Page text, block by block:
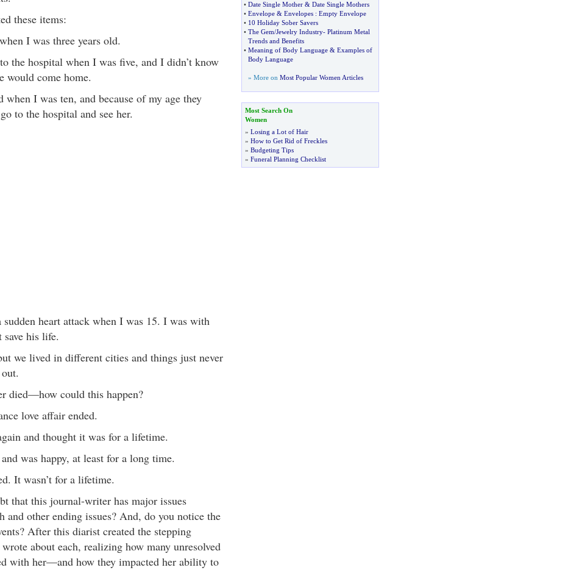
these items:
I was three years old.
the hospital when I was five, and I didn’t know
would come home.
when I was ten, and because of my age they
to the hospital and see her.
heart attack when I was 15. I was with
save his life.
we lived in different cities and things just never
died—how could this happen?
love affair ended.
and thought it was for a lifetime.
was happy, at least for a long time.
It wasn’t for a lifetime.
that this journal-writer has major issues
and other ending issues? And, do you notice the
After this diarist created the stepping
wrote about each, realizing how many unresolved
with her—and how they impacted her ability to
• Date Single Mother& Date Single Mothers
• Envelope& Envelopes: Empty Envelope
• 10 Holiday Sober Savers
• The Gem/Jewelry Industry- Platinum Metal
Trends and Benefits
• Meaning of Body Language& Examples of
Body Language
» More on Most Popular Women Articles
Most Search On
Women
» Losing a Lot of Hair
» How to Get Rid of Freckles
» Budgeting Tips
» Funeral Planning Checklist